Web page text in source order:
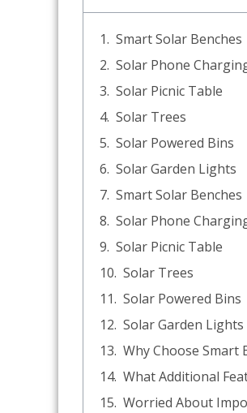
Smart Solar Benches
Solar Phone
Solar Picnic Table
Solar Trees
Solar Powered Bins
Solar Garden Lights
Smart Solar Benches
Solar Phone
Solar Picnic Table
Solar Trees
Solar Powered Bins
Solar Garden Lights
Why Choose Smart
What Additional
Worried About